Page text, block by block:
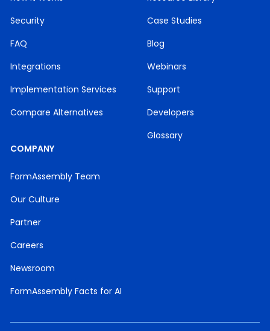
Security
FAQ
Integrations
Implementation Services
Compare Alternatives
Case Studies
Blog
Webinars
Support
Developers
Glossary
COMPANY
FormAssembly Team
Our Culture
Partner
Careers
Newsroom
FormAssembly Facts for AI